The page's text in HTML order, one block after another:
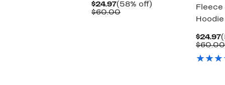
$24.97Current
Price
(58% off)
$60.00Comparable
Fleece
Hoodie
$24.97
$60.00